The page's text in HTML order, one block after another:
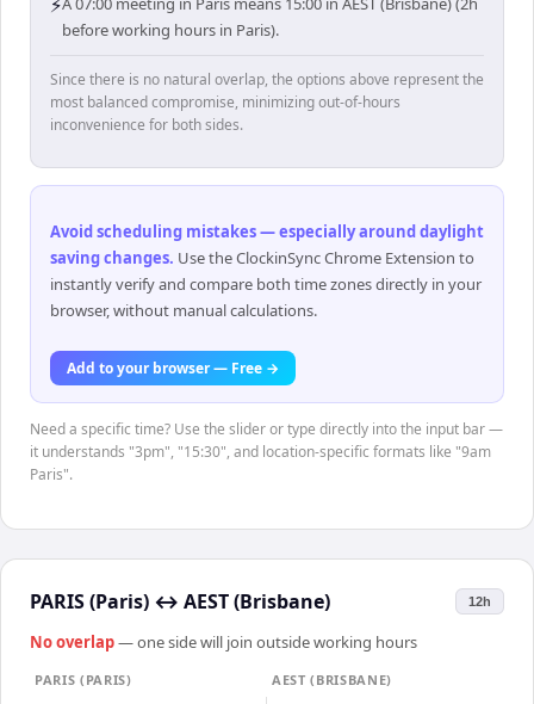
⚡
before working hours in Paris).
Since there is no natural overlap, the options above represent the
most balanced compromise, minimizing out-of-hours
inconvenience for both sides.
Avoid scheduling mistakes — especially around daylight
saving changes. Use the ClockinSync Chrome Extension to
instantly verify and compare both time zones directly in your
browser, without manual calculations.
Add to your browser — Free →
Need a specific time? Use the slider or type directly into the input bar —
it understands "3pm", "15:30", and location-specific formats like "9am
Paris".
PARIS (Paris) ↔ AEST (Brisbane) 12h
No overlap— one side will join outside working hours
PARIS (PARIS)
AEST (BRISBANE)